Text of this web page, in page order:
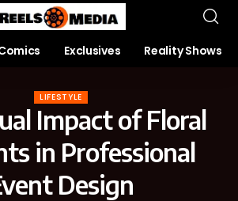
Exclusives Reality Shows
LIFESTYLE
Impact of Floral
in Professional
Design